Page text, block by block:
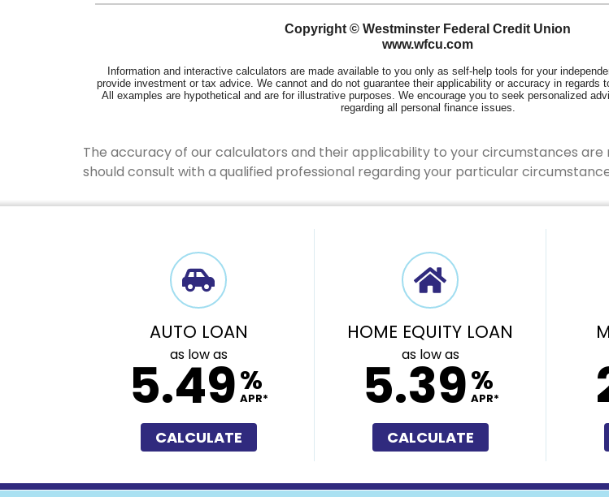
The accuracy of our calculators and their applicability to your circumstances are
should consult with a qualified professional regarding your particular
AUTO LOAN
as low as
5.49%
APR*
CALCULATE
HOME EQUITY LOAN
as low as
5.39%
APR*
CALCULATE